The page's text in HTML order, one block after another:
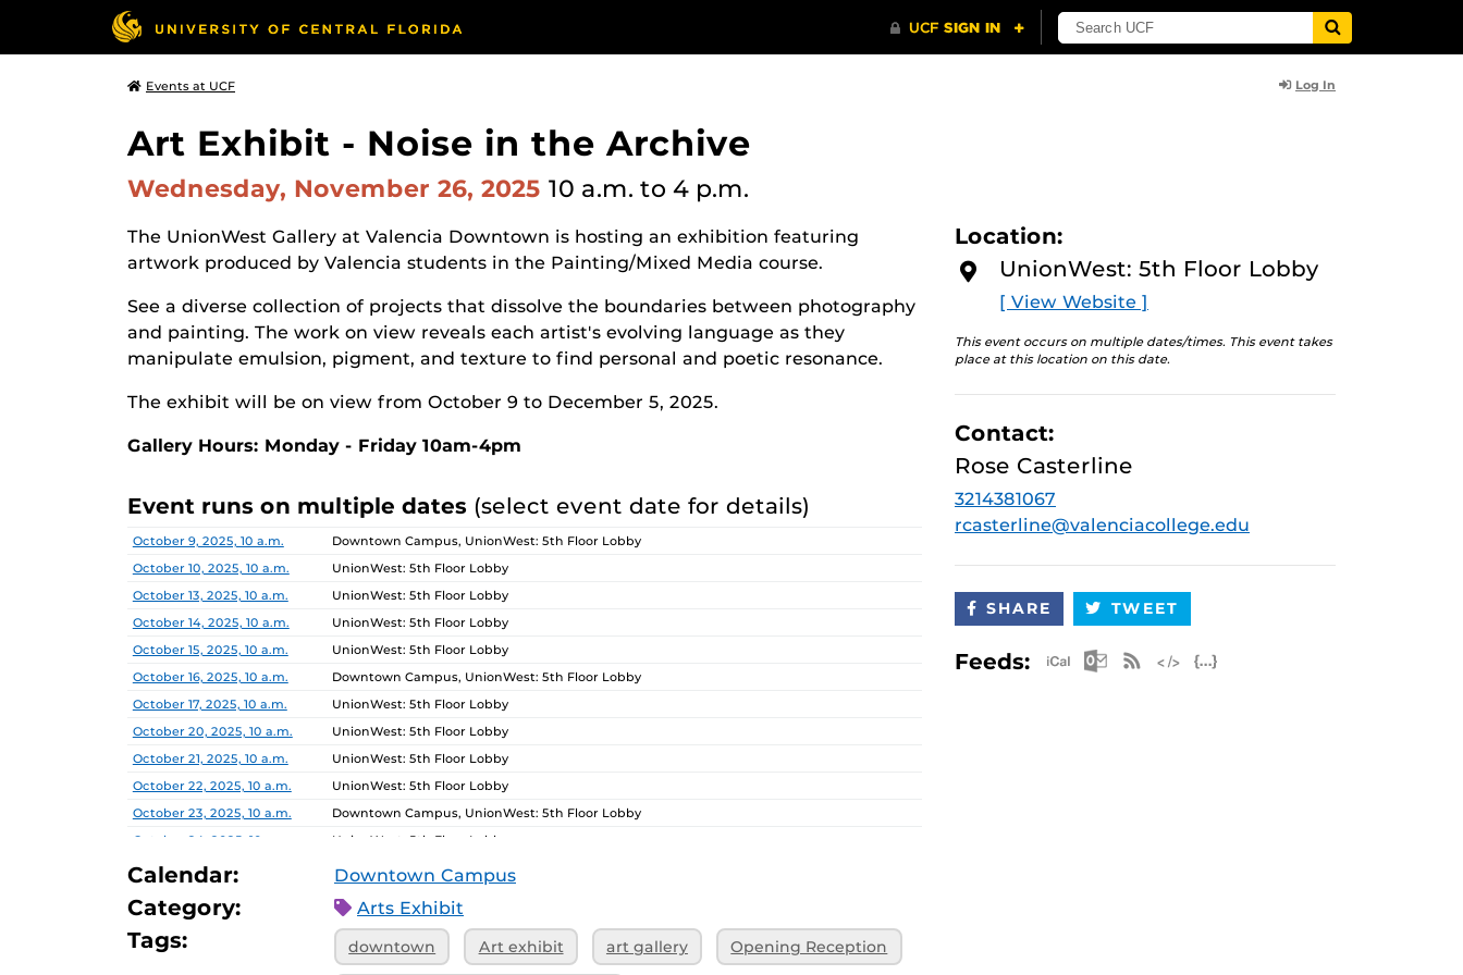
Events at UCF Log In
Art Exhibit - Noise in the Archive
Wednesday, November 26, 2025 10 a.m. to 4 p.m.
The UnionWest Gallery at Valencia Downtown is hosting an exhibition featuring
artwork produced by Valencia students in the Painting/Mixed Media course.
See a diverse collection of projects that dissolve the boundaries between photography
and painting. The work on view reveals each artist's evolving language as they
manipulate emulsion, pigment, and texture to find personal and poetic resonance.
The exhibit will be on view from October 9 to December 5, 2025.
Gallery Hours: Monday - Friday 10am-4pm
Event runs on multiple dates (select event date for details)
Date Location
October 9, 2025, 10 a.m.
Downtown Campus, UnionWest: 5th Floor Lobby
October 10, 2025, 10 a.m.
UnionWest: 5th Floor Lobby
October 13, 2025, 10 a.m.
UnionWest: 5th Floor Lobby
October 14, 2025, 10 a.m.
UnionWest: 5th Floor Lobby
October 15, 2025, 10 a.m.
UnionWest: 5th Floor Lobby
October 16, 2025, 10 a.m.
Downtown Campus, UnionWest: 5th Floor Lobby
October 17, 2025, 10 a.m.
UnionWest: 5th Floor Lobby
October 20, 2025, 10 a.m.
UnionWest: 5th Floor Lobby
October 21, 2025, 10 a.m.
UnionWest: 5th Floor Lobby
October 22, 2025, 10 a.m.
UnionWest: 5th Floor Lobby
October 23, 2025, 10 a.m.
Downtown Campus, UnionWest: 5th Floor Lobby
October 24, 2025, 10 a.m.
UnionWest: 5th Floor Lobby
October 27, 2025, 10 a.m.
UnionWest: 5th Floor Lobby
October 29, 2025, 10 a.m.
October 30, 2025, 10 a.m.
Downtown Campus, UnionWest: 5th Floor Lobby
Calendar: Downtown Campus
Category: Arts Exhibit
Tags: downtown Art exhibit art gallery Opening Reception
Location:
UnionWest: 5th Floor Lobby
[ View Website ]
This event occurs on multiple dates/times. This event takes
place at this location on this date.
Contact:
Rose Casterline
3214381067
rcasterline@valenciacollege.edu
SHARE TWEET
Feeds: Apple iCal Feed (ICS)
Microsoft Outlook Feed (ICS)
RSS Feed